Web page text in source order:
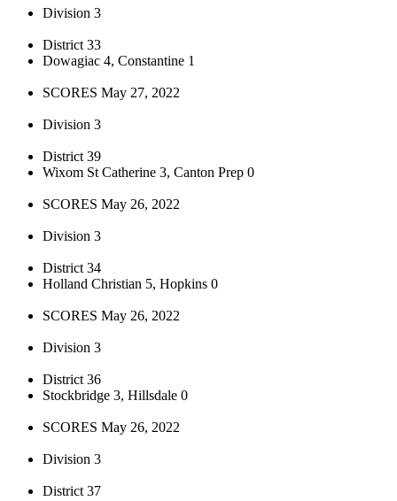
Division 3
District 33
Dowagiac 4, Constantine 1
SCORES May 27, 2022
Division 3
District 39
Wixom St Catherine 3, Canton Prep 0
SCORES May 26, 2022
Division 3
District 34
Holland Christian 5, Hopkins 0
SCORES May 26, 2022
Division 3
District 36
Stockbridge 3, Hillsdale 0
SCORES May 26, 2022
Division 3
District 37